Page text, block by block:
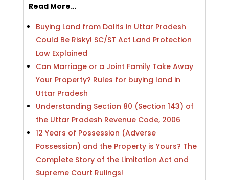
Read More…
Buying Land from Dalits in Uttar Pradesh
Could Be Risky! SC/ST Act Land Protection
Law Explained
Can Marriage or a Joint Family Take Away
Your Property? Rules for buying land in
Uttar Pradesh
Understanding Section 80 (Section 143) of
the Uttar Pradesh Revenue Code, 2006
12 Years of Possession (Adverse
Possession) and the Property is Yours? The
Complete Story of the Limitation Act and
Supreme Court Rulings!